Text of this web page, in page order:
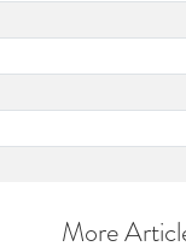
More